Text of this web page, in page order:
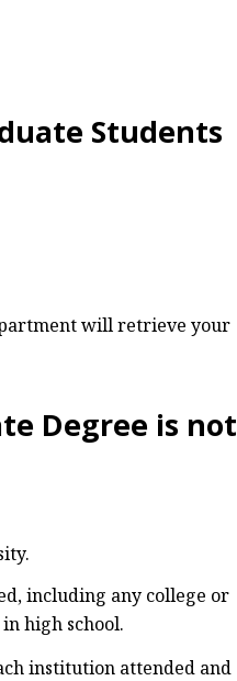
Students
will retrieve your
Degree is not
including any college or
high school.
institution attended and